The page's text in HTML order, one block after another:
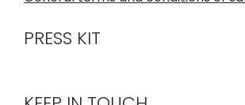
PRESS KIT